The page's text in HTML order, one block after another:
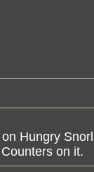
Hungry
on it.